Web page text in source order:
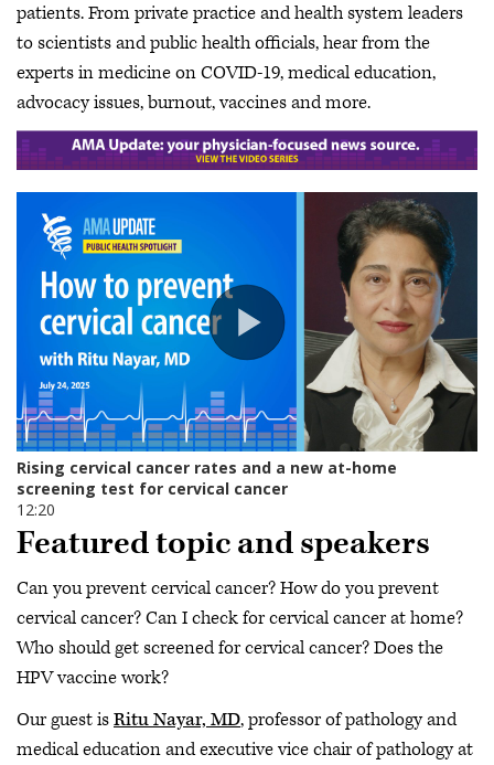
patients. From private practice and health system leaders
to scientists and public health officials, hear from the
experts in medicine on COVID-19, medical education,
advocacy issues, burnout, vaccines and more.
Featured topic and speakers
Can you prevent cervical cancer? How do you prevent
cervical cancer? Can I check for cervical cancer at home?
Who should get screened for cervical cancer? Does the
HPV vaccine work?
Our guest isRitu Nayar, MD, professor of pathology and
medical education and executive vice chair of pathology at